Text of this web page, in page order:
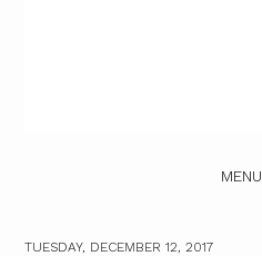
MENU
TUESDAY, DECEMBER 12, 2017